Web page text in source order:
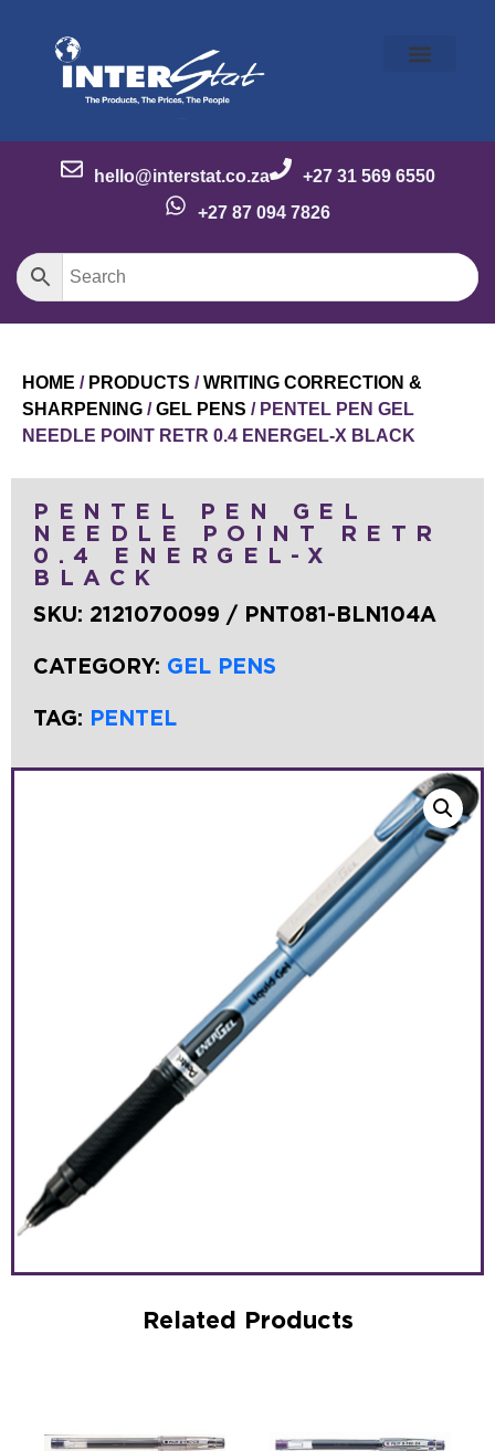
hello@interstat.co.za
+27 31 569 6550
+27 87 094 7826
HOME / PRODUCTS /WRITING CORRECTION &
SHARPENING /GEL PENS / PENTEL PEN GEL
NEEDLE POINT RETR 0.4 ENERGEL-X BLACK
PENTEL PEN GEL
NEEDLE POINT RETR
0.4 ENERGEL-X
BLACK
SKU: 2121070099 / PNT081-BLN104A
CATEGORY: GEL PENS
TAG: PENTEL
Related Products